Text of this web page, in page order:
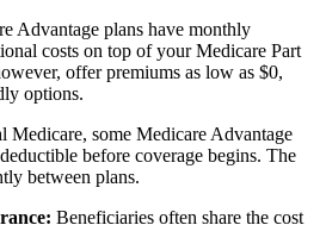
Advantage plans have monthly
costs on top of your Medicare Part
offer premiums as low as $0,
options.
Medicare, some Medicare Advantage
before coverage begins. The
between plans.
Beneficiaries often share the cost